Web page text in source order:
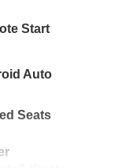
Start
Auto
Seats